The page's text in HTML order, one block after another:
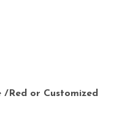
/Red or Customized